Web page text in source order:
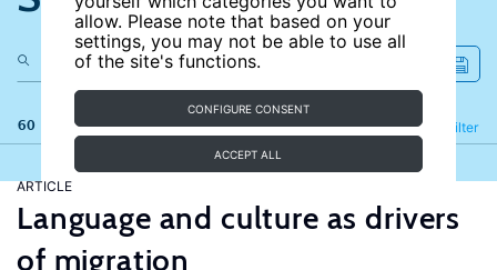
allow. Please note that based on your
settings, you may not be able to use all
of the site's functions.
CONFIGURE CONSENT
ACCEPT ALL
60 results Filter
Refine
ARTICLE
Language and culture as drivers
of migration